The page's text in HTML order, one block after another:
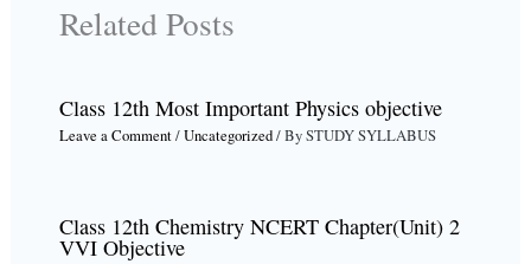
Related Posts
Class 12th Most Important Physics objective
Leave a Comment/Uncategorized/ BySTUDY SYLLABUS
Class 12th Chemistry NCERT Chapter(Unit) 2
VVI Objective